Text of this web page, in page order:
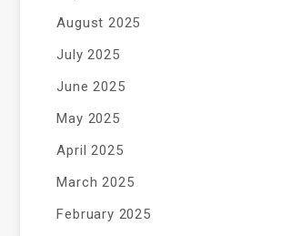
August 2025
July 2025
June 2025
May 2025
April 2025
March 2025
February 2025